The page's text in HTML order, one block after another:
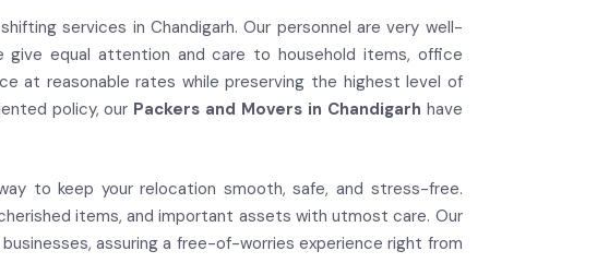
services in Chandigarh. Our personnel are very well-
give equal attention and care to household items, office
at reasonable rates while preserving the highest level of
policy, our Packers and Movers in Chandigarh have
to keep your relocation smooth, safe, and stress-free.
items, and important assets with utmost care. Our
assuring a free-of-worries experience right from